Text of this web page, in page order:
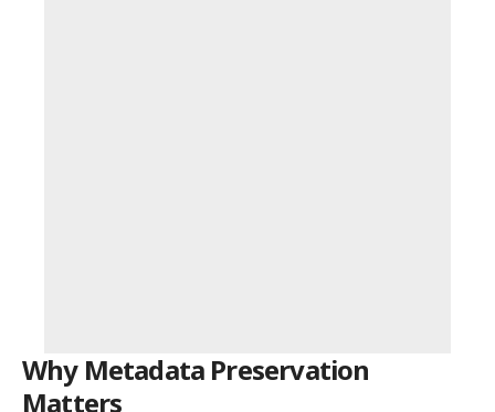
Why Metadata Preservation
Matters